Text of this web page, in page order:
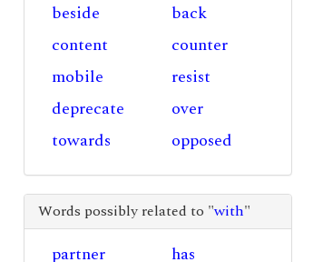
beside
back
content
counter
mobile
resist
deprecate
over
towards
opposed
Words possibly related to "with"
partner has